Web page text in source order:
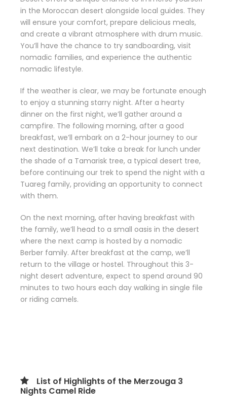
in the Moroccan desert alongside local guides. They
will ensure your comfort, prepare delicious meals,
and create a vibrant atmosphere with drum music.
You’ll have the chance to try sandboarding, visit
nomadic families, and experience the authentic
nomadic lifestyle.
If the weather is clear, we may be fortunate enough
to enjoy a stunning starry night. After a hearty
dinner on the first night, we’ll gather around a
campfire. The following morning, after a good
breakfast, we’ll embark on a 2-hour journey to our
next destination. We’ll take a break for lunch under
the shade of a Tamarisk tree, a typical desert tree,
before continuing our trek to spend the night with a
Tuareg family, providing an opportunity to connect
with them.
On the next morning, after having breakfast with
the family, we’ll head to a small oasis in the desert
where the next camp is hosted by a nomadic
Berber family. After breakfast at the camp, we’ll
return to the village or hostel. Throughout this 3-
night desert adventure, expect to spend around 90
minutes to two hours each day walking in single file
or riding camels.
List of Highlights of the Merzouga 3
Nights Camel Ride